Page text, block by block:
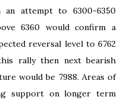
an attempt to 6300-6350
6360 would confirm a
reversal level to 6762
rally then next bearish
would be 7988. Areas of
support on longer term